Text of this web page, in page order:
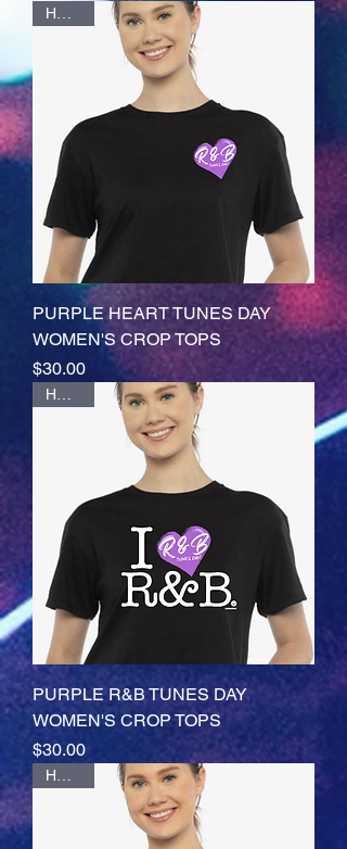
HOTTT
PURPLE HEART TUNES DAY
WOMEN'S CROP TOPS
Price
$30.00
HOTTT
PURPLE R&B TUNES DAY
WOMEN'S CROP TOPS
Price
$30.00
HOTTT